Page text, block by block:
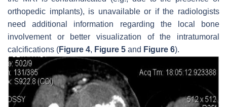
orthopedic implants), is unavailable or if the radiologists
need additional information regarding the local bone
involvement or better visualization of the intratumoral
calcifications (Figure 4, Figure 5 and Figure 6).